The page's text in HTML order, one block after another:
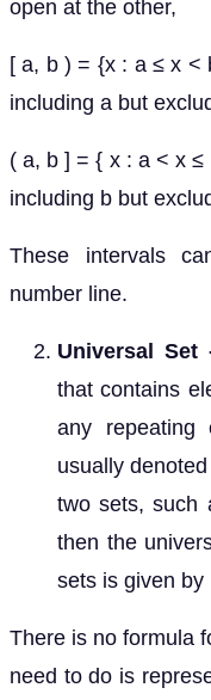
open at the other,
[ a, b ) = {x : a ≤ x <
including a but
( a, b ] = { x : a < x
including b but
These intervals
number line.
Universal Set
that contains
any repeating
usually
two sets, such
then the
sets is given by
There is no formula
need to do is